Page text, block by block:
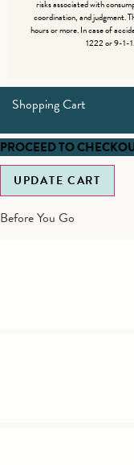
risks associated with
coordination, and judgment.
hours or more. In case of
1222 or 9-1-
Shopping Cart
UPDATE CART
PROCEED TO
Before You Go